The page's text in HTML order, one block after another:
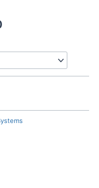
$6468.00